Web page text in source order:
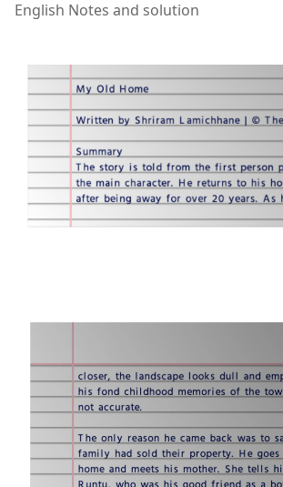
English Notes and solution